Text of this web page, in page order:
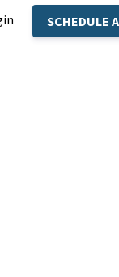
SCHEDULE